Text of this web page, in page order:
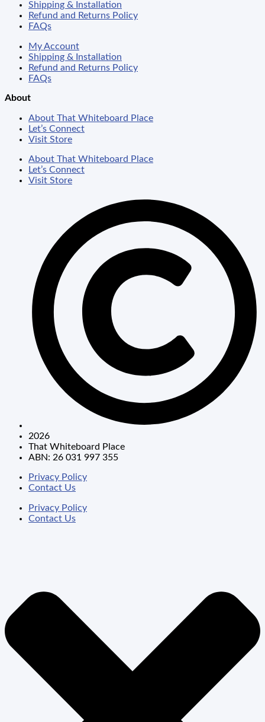
Shipping & Installation
Refund and Returns Policy
FAQs
My Account
Shipping & Installation
Refund and Returns Policy
FAQs
About
About That Whiteboard Place
Let’s Connect
Visit Store
About That Whiteboard Place
Let’s Connect
Visit Store
2026
That Whiteboard Place
ABN: 26 031 997 355
Privacy Policy
Contact Us
Privacy Policy
Contact Us